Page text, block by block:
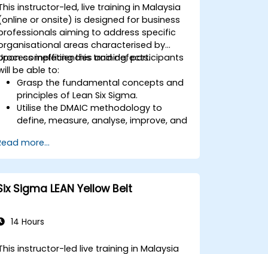
instructor-led, live training in Malaysia
or onsite) is designed for business
aiming to address specific
areas characterised by
inefficiencies and defects.
completing this training, participants
be able to:
Grasp the fundamental concepts and
principles of Lean Six Sigma.
Utilise the DMAIC methodology to
define, measure, analyse, improve, and
Formulate a strategy for deploying
Lean Six Sigma within their
organisation.
more...
Sigma LEAN Yellow Belt
14 Hours
instructor-led live training in Malaysia